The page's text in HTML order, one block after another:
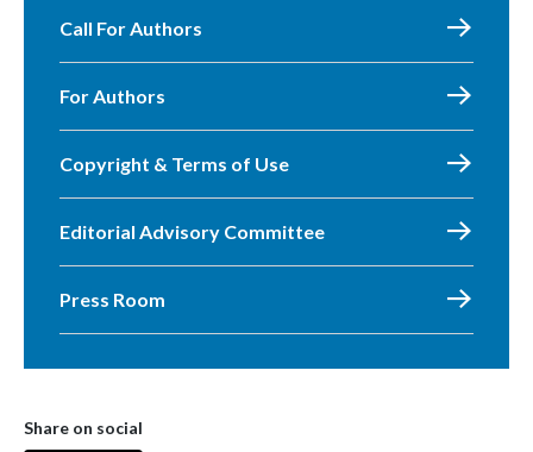
Call For Authors
For Authors
Copyright & Terms of Use
Editorial Advisory Committee
Press Room
Share on social